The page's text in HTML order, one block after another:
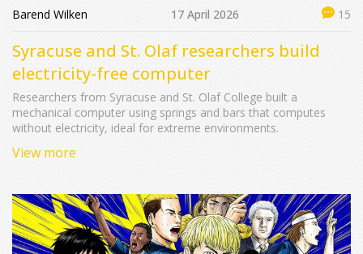
Barend Wilken 17 April 2026 15
Syracuse and St. Olaf researchers build
electricity-free computer
Researchers from Syracuse and St. Olaf College built a
mechanical computer using springs and bars that computes
without electricity, ideal for extreme environments.
View more